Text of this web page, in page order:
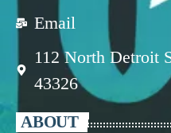
Email
112 North Detroit
43326
ABOUT